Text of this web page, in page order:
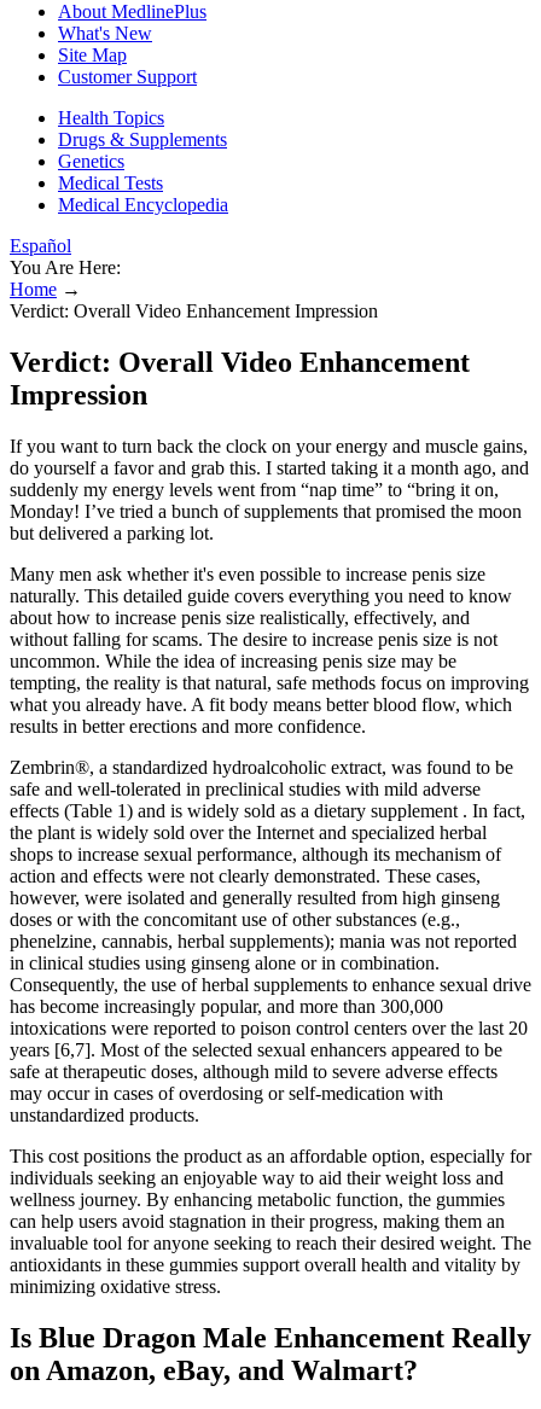
About MedlinePlus
What's New
Site Map
Customer Support
Health Topics
Drugs & Supplements
Genetics
Medical Tests
Medical Encyclopedia
Español
You Are Here:
Home →
Verdict: Overall Video Enhancement Impression
Verdict: Overall Video Enhancement
Impression
If you want to turn back the clock on your energy and muscle gains,
do yourself a favor and grab this. I started taking it a month ago, and
suddenly my energy levels went from “nap time” to “bring it on,
Monday! I’ve tried a bunch of supplements that promised the moon
but delivered a parking lot.
Many men ask whether it's even possible to increase penis size
naturally. This detailed guide covers everything you need to know
about how to increase penis size realistically, effectively, and
without falling for scams. The desire to increase penis size is not
uncommon. While the idea of increasing penis size may be
tempting, the reality is that natural, safe methods focus on improving
what you already have. A fit body means better blood flow, which
results in better erections and more confidence.
Zembrin®, a standardized hydroalcoholic extract, was found to be
safe and well-tolerated in preclinical studies with mild adverse
effects (Table 1) and is widely sold as a dietary supplement . In fact,
the plant is widely sold over the Internet and specialized herbal
shops to increase sexual performance, although its mechanism of
action and effects were not clearly demonstrated. These cases,
however, were isolated and generally resulted from high ginseng
doses or with the concomitant use of other substances (e.g.,
phenelzine, cannabis, herbal supplements); mania was not reported
in clinical studies using ginseng alone or in combination.
Consequently, the use of herbal supplements to enhance sexual drive
has become increasingly popular, and more than 300,000
intoxications were reported to poison control centers over the last 20
years [6,7]. Most of the selected sexual enhancers appeared to be
safe at therapeutic doses, although mild to severe adverse effects
may occur in cases of overdosing or self-medication with
unstandardized products.
This cost positions the product as an affordable option, especially for
individuals seeking an enjoyable way to aid their weight loss and
wellness journey. By enhancing metabolic function, the gummies
can help users avoid stagnation in their progress, making them an
invaluable tool for anyone seeking to reach their desired weight. The
antioxidants in these gummies support overall health and vitality by
minimizing oxidative stress.
Is Blue Dragon Male Enhancement Really
on Amazon, eBay, and Walmart?